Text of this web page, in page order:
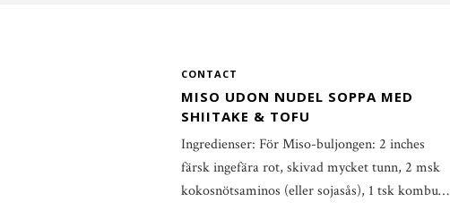
CONTACT
MISO UDON NUDEL SOPPA MED
SHIITAKE & TOFU
Ingredienser: För Miso-buljongen: 2 inches
färsk ingefära rot, skivad mycket tunn, 2 msk
kokosnötsaminos (eller sojasås), 1 tsk kombu…